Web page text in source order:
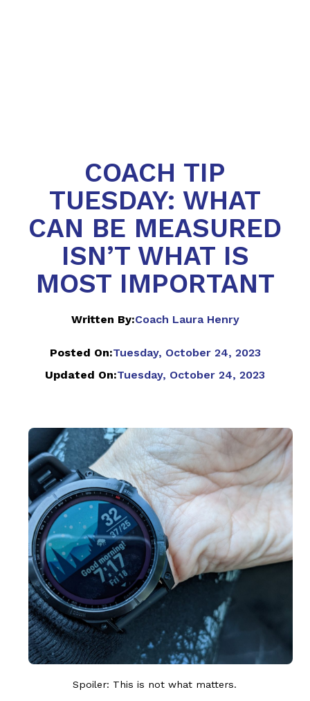
COACH TIP
TUESDAY: WHAT
CAN BE MEASURED
ISN’T WHAT IS
MOST IMPORTANT
Written By:Coach Laura Henry
Posted On:Tuesday, October 24, 2023
Updated On:Tuesday, October 24, 2023
Spoiler: This is not what matters.